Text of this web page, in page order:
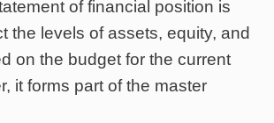
of financial position is
the levels of assets, equity, and
on the budget for the current
it forms part of the master